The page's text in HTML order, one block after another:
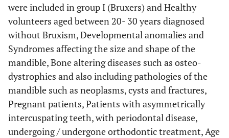
were included in group I (Bruxers) and Healthy
volunteers aged between 20- 30 years diagnosed
without Bruxism, Developmental anomalies and
Syndromes affecting the size and shape of the
mandible, Bone altering diseases such as osteo-
dystrophies and also including pathologies of the
mandible such as neoplasms, cysts and fractures,
Pregnant patients, Patients with asymmetrically
intercuspating teeth, with periodontal disease,
undergoing / undergone orthodontic treatment, Age